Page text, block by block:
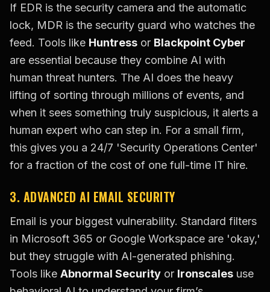
If EDR is the security camera and the automatic
lock, MDR is the security guard who watches the
feed. Tools like Huntress or Blackpoint Cyber
are essential because they combine AI with
human threat hunters. The AI does the heavy
lifting of sorting through millions of events, and
when it sees something truly suspicious, it alerts a
human expert who can step in. For a small firm,
this gives you a 24/7 'Security Operations Center'
for a fraction of the cost of one full-time IT hire.
3. ADVANCED AI EMAIL SECURITY
Email is your biggest vulnerability. Standard filters
in Microsoft 365 or Google Workspace are 'okay,'
but they struggle with AI-generated phishing.
Tools like Abnormal Security or Ironscales use